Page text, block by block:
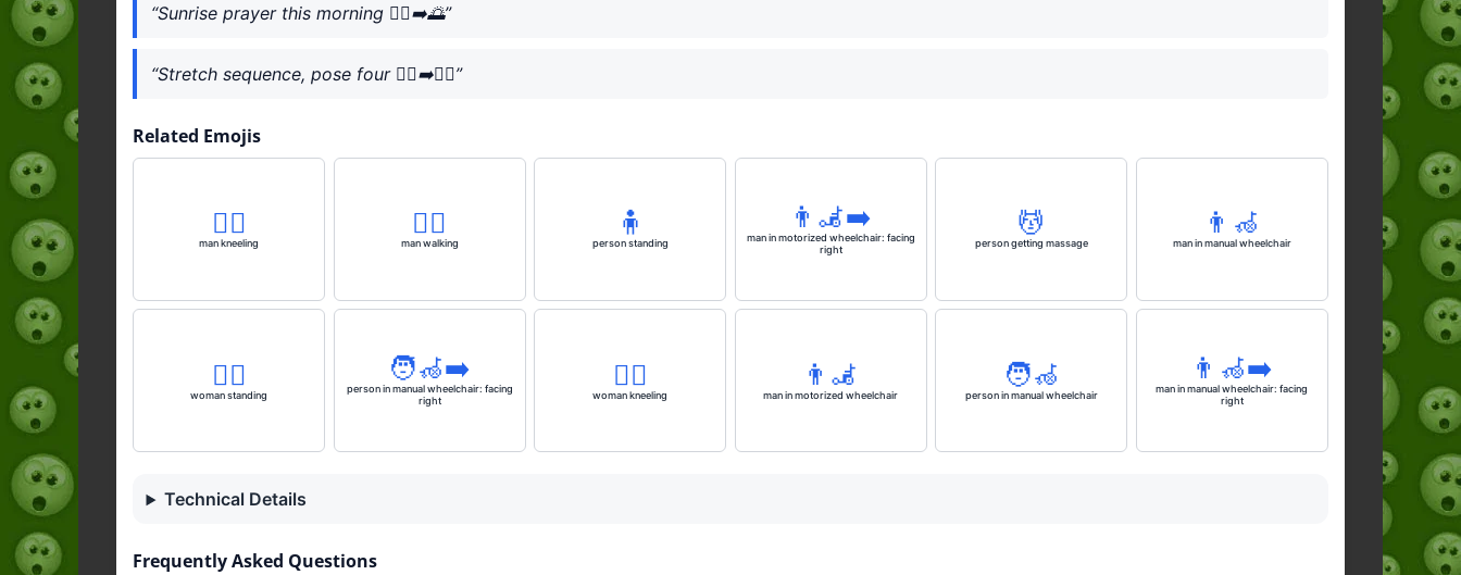
“Sunrise prayer this morning 🧎‍♂️‍➡️🌅”
“Stretch sequence, pose four 🧎‍♂️‍➡️🧘‍♂️”
Related Emojis
🧎‍♂️
man kneeling
🚶‍♂️
man walking
🧍
person standing
👨‍🦼‍➡️
man in motorized wheelchair: facing
right
💆
person getting massage
👨‍🦽
man in manual wheelchair
🧍‍♀️
woman standing
🧑‍🦽‍➡️
person in manual wheelchair: facing
right
🧎‍♀️
woman kneeling
👨‍🦼
man in motorized wheelchair
🧑‍🦽
person in manual wheelchair
👨‍🦽‍➡️
man in manual wheelchair: facing
right
Technical Details
Frequently Asked Questions